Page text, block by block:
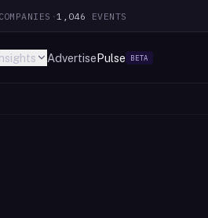
·1,046 EVENTS
AdvertisePulse BETA